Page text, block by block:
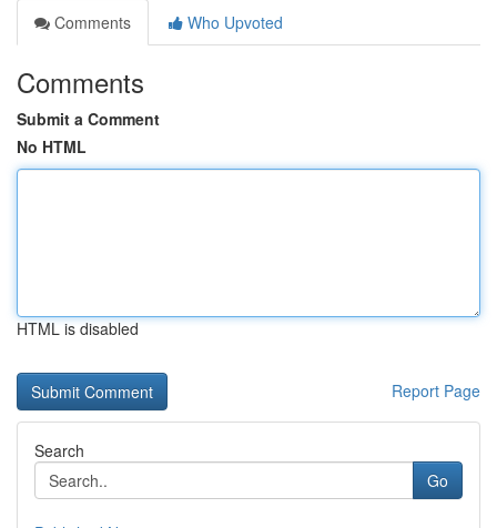
Comments
Who Upvoted
Comments
Submit a Comment
No HTML
HTML is disabled
Report Page
Search
Go